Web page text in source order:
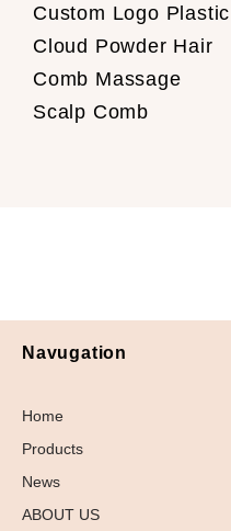
Custom Logo Plastic
Cloud Powder Hair
Comb Massage
Scalp Comb
Navugation
Home
Products
News
ABOUT US